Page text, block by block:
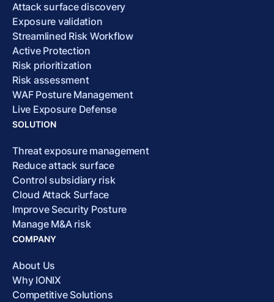
Attack surface discovery
Exposure validation
Streamlined Risk Workflow
Active Protection
Risk prioritization
Risk assessment
WAF Posture Management
Live Exposure Defense
SOLUTION
Threat exposure management
Reduce attack surface
Control subsidiary risk
Cloud Attack Surface
Improve Security Posture
Manage M&A risk
COMPANY
About Us
Why IONIX
Competitive Solutions